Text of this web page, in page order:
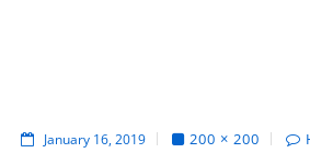
January 16, 2019 200 × 200